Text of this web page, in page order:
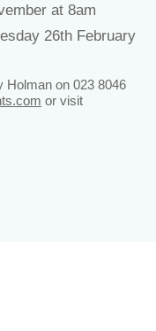
at 8am
26th February
Holman on 023 8046
or visit